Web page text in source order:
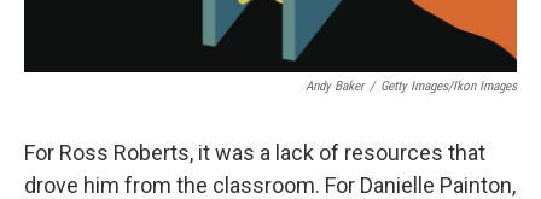
Andy Baker / Getty Images/Ikon Images
For Ross Roberts, it was a lack of resources that
drove him from the classroom. For Danielle Painton,